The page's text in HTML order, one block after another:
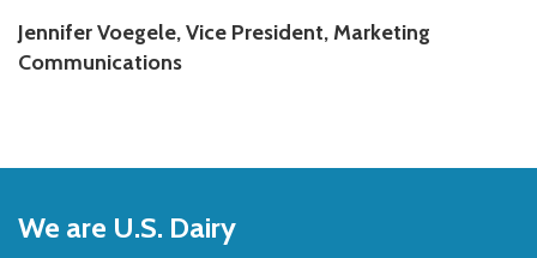
Jennifer Voegele, Vice President, Marketing
Communications
to
Top
We are U.S. Dairy